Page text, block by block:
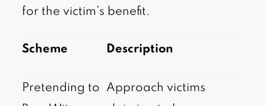
for the victim’s benefit.
Scheme Description
Pretending to
Approach victims